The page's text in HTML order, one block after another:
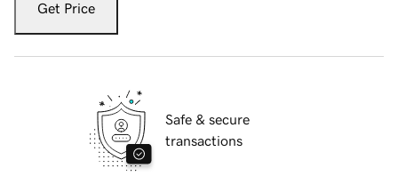
Get Price
Safe & secure
transactions